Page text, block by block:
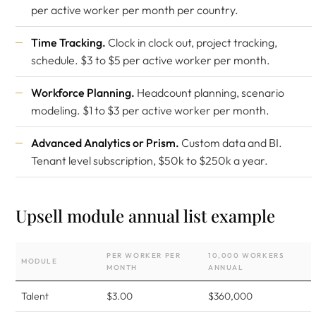
per active worker per month per country.
Time Tracking. Clock in clock out, project tracking,
schedule. $3 to $5 per active worker per month.
Workforce Planning. Headcount planning, scenario
modeling. $1 to $3 per active worker per month.
Advanced Analytics or Prism. Custom data and BI.
Tenant level subscription, $50k to $250k a year.
Upsell module annual list example
MODULE
PER WORKER PER
MONTH
10,000 WORKERS
ANNUAL
Talent $3.00 $360,000